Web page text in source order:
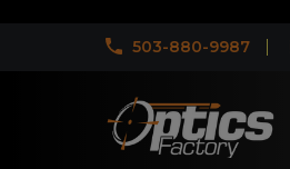
503-880-9987